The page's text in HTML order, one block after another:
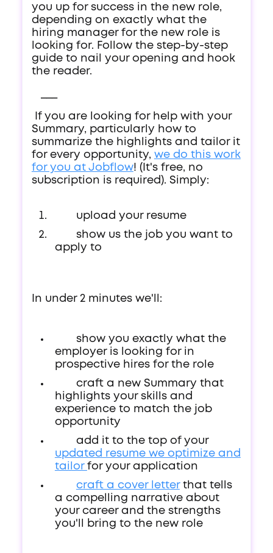
you up for success in the new role,
depending on exactly what the
hiring manager for the new role is
looking for. Follow the step-by-step
guide to nail your opening and hook
the reader.
If you are looking for help with your
Summary, particularly how to
summarize the highlights and tailor it
for every opportunity, we do this work
for you at Jobflow! (It's free, no
subscription is required). Simply:
upload your resume
show us the job you want to
apply to
In under 2 minutes we'll:
show you exactly what the
employer is looking for in
prospective hires for the role
craft a new Summary that
highlights your skills and
experience to match the job
opportunity
add it to the top of your
updated resume we optimize and
tailor for your application
craft a cover letterthat tells
a compelling narrative about
your career and the strengths
you'll bring to the new role